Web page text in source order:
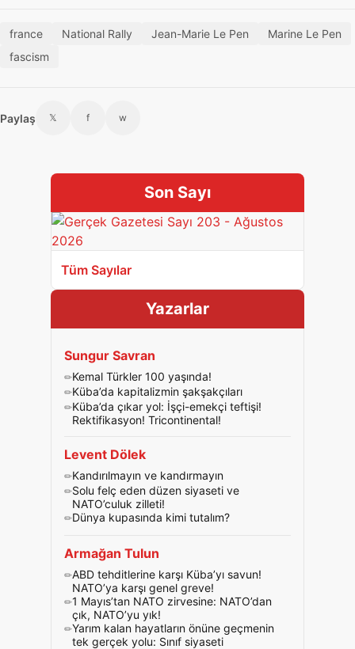
france National Rally Jean-Marie Le Pen
Marine Le Pen
fascism
Paylaş 𝕏 f w
Son Sayı
Tüm Sayılar
Yazarlar
Sungur Savran
Kemal Türkler 100 yaşında!
Küba’da kapitalizmin şakşakçıları
Küba’da çıkar yol: İşçi-emekçi teftişi!
Rektifikasyon! Tricontinental!
Levent Dölek
Kandırılmayın ve kandırmayın
Solu felç eden düzen siyaseti ve
NATO’culuk zilleti!
Dünya kupasında kimi tutalım?
Armağan Tulun
ABD tehditlerine karşı Küba’yı savun!
NATO’ya karşı genel greve!
1 Mayıs’tan NATO zirvesine: NATO’dan
çık, NATO’yu yık!
Yarım kalan hayatların önüne geçmenin
tek gerçek yolu: Sınıf siyaseti